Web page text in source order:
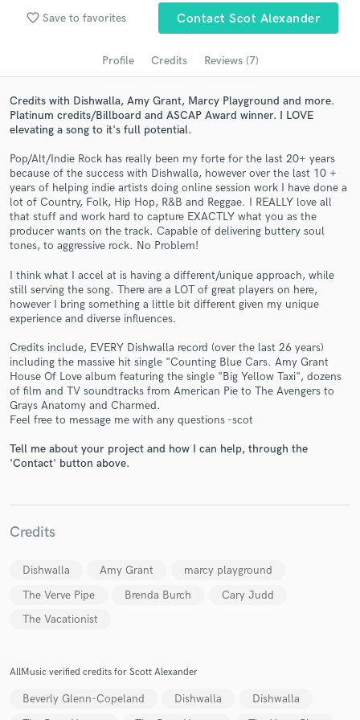
favorite_border Save to favorites Contact Scot Alexander
Profile Credits Reviews (7)
Credits with Dishwalla, Amy Grant, Marcy Playground and more.
Platinum credits/Billboard and ASCAP Award winner. I LOVE
elevating a song to it's full potential.
Pop/Alt/Indie Rock has really been my forte for the last 20+ years
because of the success with Dishwalla, however over the last 10 +
years of helping indie artists doing online session work I have done a
lot of Country, Folk, Hip Hop, R&B and Reggae. I REALLY love all
that stuff and work hard to capture EXACTLY what you as the
producer wants on the track. Capable of delivering buttery soul
tones, to aggressive rock. No Problem!
I think what I accel at is having a different/unique approach, while
still serving the song. There are a LOT of great players on here,
however I bring something a little bit different given my unique
experience and diverse influences.
Credits include, EVERY Dishwalla record (over the last 26 years)
including the massive hit single "Counting Blue Cars. Amy Grant
House Of Love album featuring the single "Big Yellow Taxi", dozens
of film and TV soundtracks from American Pie to The Avengers to
Grays Anatomy and Charmed.
Feel free to message me with any questions -scot
Tell me about your project and how I can help, through the
'Contact' button above.
Credits
Dishwalla Amy Grant
marcy playground
The Verve Pipe
Brenda Burch
Cary Judd
The Vacationist
AllMusic verified credits for Scott Alexander
Beverly Glenn-Copeland Dishwalla
Dishwalla
Search by credits or 'sounds like' and check out
audio samples and verified reviews of top pros.
Get Free Proposals
Contact pros directly with your project details
in a flash.
Make Amazing Music